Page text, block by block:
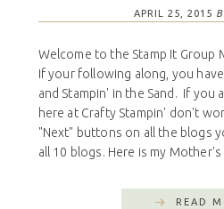
APRIL 25, 2015
Welcome to the Stamp It Group
If your following along, you
and Stampin' in the Sand. If you
here at Crafty Stampin' don't
"Next" buttons on all the blogs
all 10 blogs. Here is my Mother's
READ